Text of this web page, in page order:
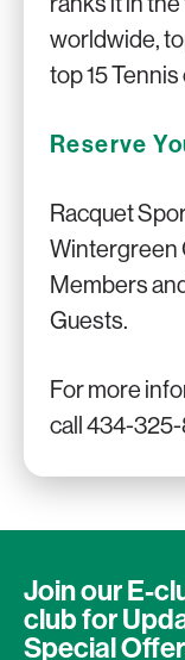
worldwide,
top 15
Reserve
Racquet
Wintergreen
Members
Guests.
For more
call 434-
Join our E-
clubfor
Special